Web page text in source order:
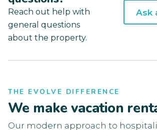
Reach out help with
general questions
about the property.
Ask
THE EVOLVE DIFFERENCE
We make vacation
Our modern approach to